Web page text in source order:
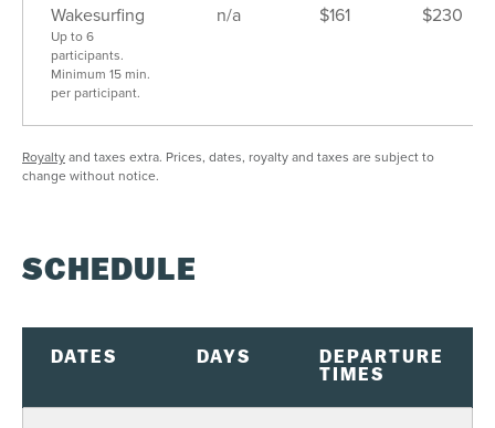
Wakesurfing
Up to 6
participants.
Minimum 15 min.
per participant.
n/a $161 $230
Royaltyand taxes extra. Prices, dates, royalty and taxes are subject to
change without notice.
SCHEDULE
DATES DAYS
DEPARTURE
TIMES